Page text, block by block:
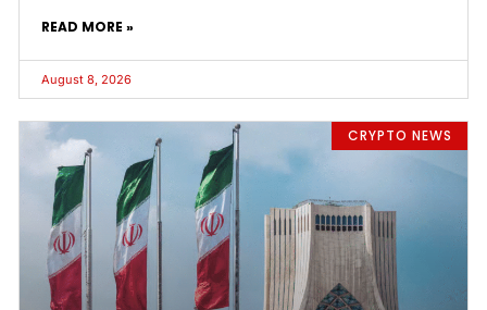
READ MORE »
August 8, 2026
CRYPTO NEWS